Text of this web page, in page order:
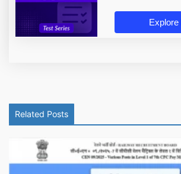
Explore
Related Posts